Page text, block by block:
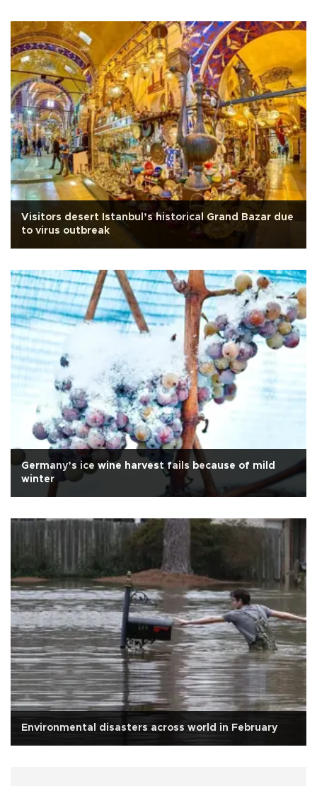
Visitors desert Istanbul’s historical Grand Bazar due
to virus outbreak
Germany’s ice wine harvest fails because of mild
winter
Environmental disasters across world in February